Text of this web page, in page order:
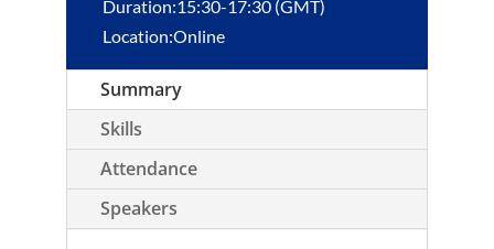
Duration:15:30-17:30 (GMT)
Location:Online
Summary
Skills
Attendance
Speakers